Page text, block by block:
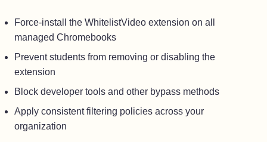
Force-install the WhitelistVideo extension on all
managed Chromebooks
Prevent students from removing or disabling the
extension
Block developer tools and other bypass methods
Apply consistent filtering policies across your
organization